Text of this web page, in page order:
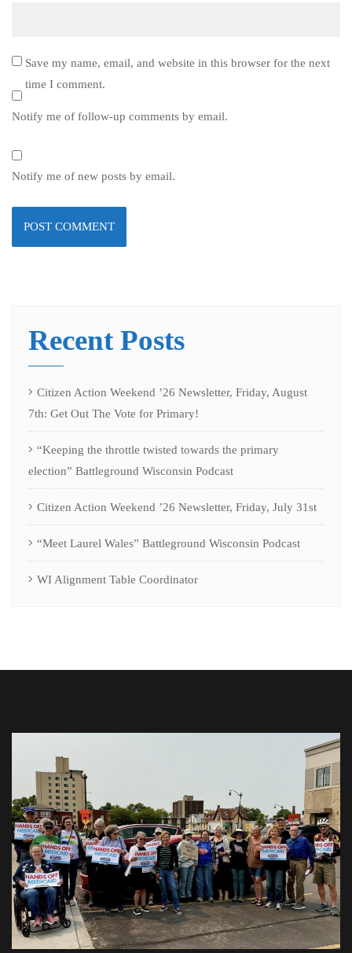
Save my name, email, and website in this browser for the next
time I comment.
Notify me of follow-up comments by email.
Notify me of new posts by email.
Recent Posts
Citizen Action Weekend ’26 Newsletter, Friday, August
7th: Get Out The Vote for Primary!
“Keeping the throttle twisted towards the primary
election” Battleground Wisconsin Podcast
Citizen Action Weekend ’26 Newsletter, Friday, July 31st
“Meet Laurel Wales” Battleground Wisconsin Podcast
WI Alignment Table Coordinator